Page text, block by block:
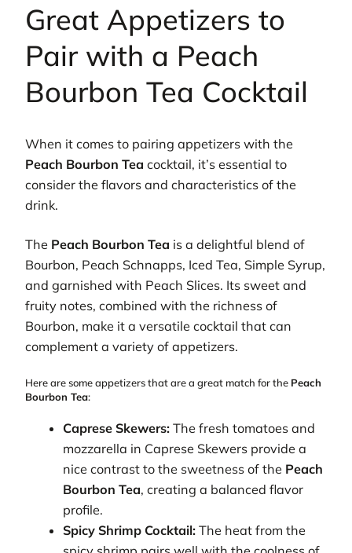
Great Appetizers to
Pair with a Peach
Bourbon Tea Cocktail
When it comes to pairing appetizers with the
Peach Bourbon Tea cocktail, it’s essential to
consider the flavors and characteristics of the
drink.
The Peach Bourbon Tea is a delightful blend of
Bourbon, Peach Schnapps, Iced Tea, Simple Syrup,
and garnished with Peach Slices. Its sweet and
fruity notes, combined with the richness of
Bourbon, make it a versatile cocktail that can
complement a variety of appetizers.
Here are some appetizers that are a great match for the Peach
Bourbon Tea:
Caprese Skewers: The fresh tomatoes and
mozzarella in Caprese Skewers provide a
nice contrast to the sweetness of the Peach
Bourbon Tea, creating a balanced flavor
profile.
Spicy Shrimp Cocktail: The heat from the